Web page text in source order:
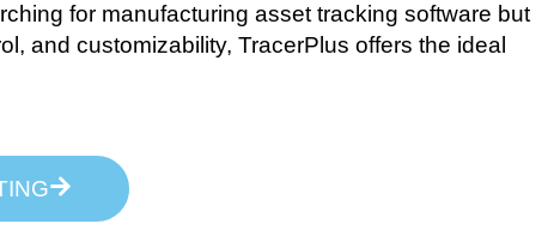
for manufacturing asset tracking software but
and customizability, TracerPlus offers the ideal